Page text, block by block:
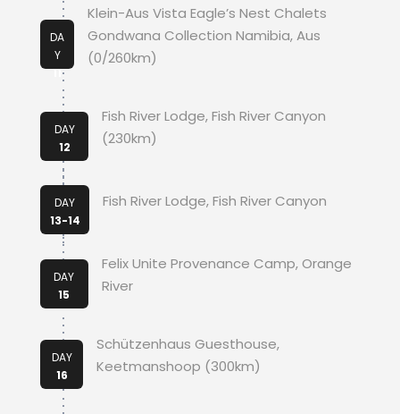
DA
Y
11
Klein-Aus Vista Eagle’s Nest Chalets
Gondwana Collection Namibia, Aus
(0/260km)
DAY
12
Fish River Lodge, Fish River Canyon
(230km)
DAY
13-14
Fish River Lodge, Fish River Canyon
DAY
15
Felix Unite Provenance Camp, Orange
River
DAY
16
Schützenhaus Guesthouse,
Keetmanshoop (300km)